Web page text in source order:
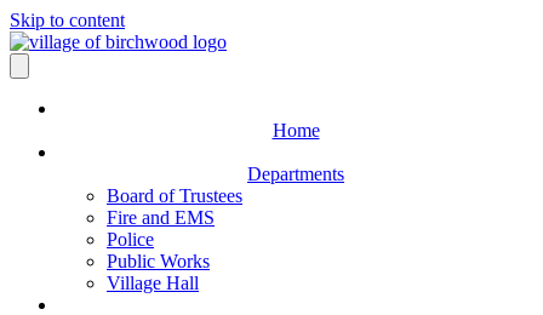
Skip to content
Home
Departments
Board of Trustees
Fire and EMS
Police
Public Works
Village Hall